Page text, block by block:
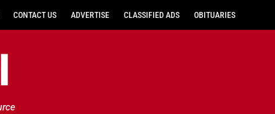
CONTACT US ADVERTISE CLASSIFIED ADS OBITUARIES